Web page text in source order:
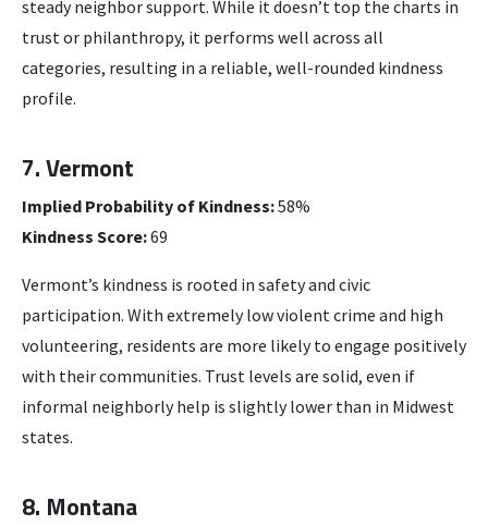
steady neighbor support. While it doesn’t top the charts in
trust or philanthropy, it performs well across all
categories, resulting in a reliable, well-rounded kindness
profile.
7. Vermont
Implied Probability of Kindness:58%
Kindness Score:69
Vermont’s kindness is rooted in safety and civic
participation. With extremely low violent crime and high
volunteering, residents are more likely to engage positively
with their communities. Trust levels are solid, even if
informal neighborly help is slightly lower than in Midwest
states.
8. Montana